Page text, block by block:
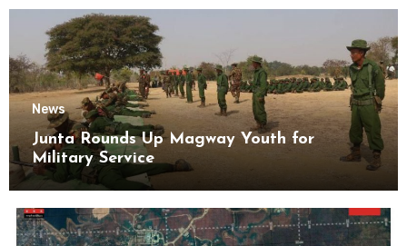
News
Junta Rounds Up Magway Youth for
Military Service